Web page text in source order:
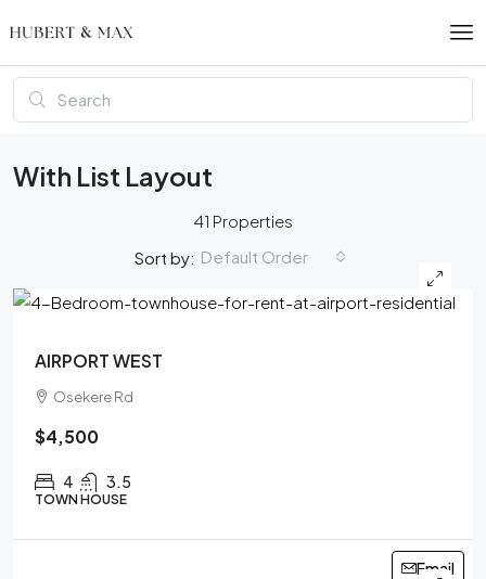
With List Layout
41 Properties
Sort by: Default Order
AIRPORT WEST
Osekere Rd
$4,500
4 3.5
TOWN HOUSE
Email